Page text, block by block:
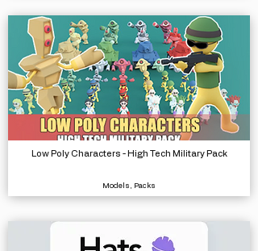
Low Poly Characters - High Tech Military Pack
Models, Packs